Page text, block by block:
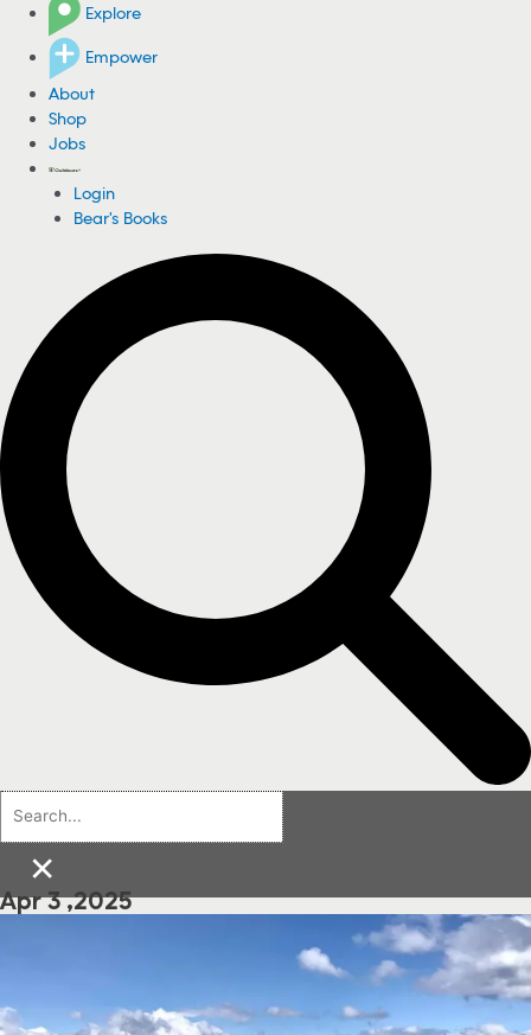
Explore
Empower
About
Shop
Jobs
Login
Bear's Books
×
Apr 3 ,2025